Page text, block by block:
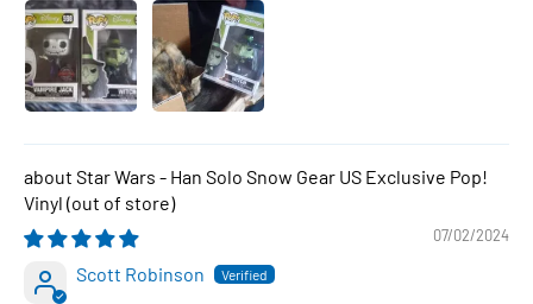
Star Wars - Han Solo Snow Gear US Exclusive Pop!
Vinyl
07/02/2024
Scott Robinson